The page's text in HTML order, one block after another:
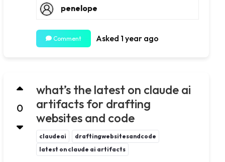
penelope
Comment Asked 1 year ago
0
what’s the latest on claude ai
artifacts for drafting
websites and code
claudeai
draftingwebsitesandcode
latest on claude ai artifacts